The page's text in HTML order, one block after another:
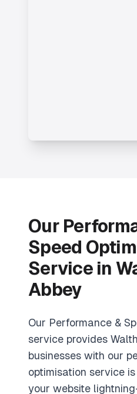
Our
Speed
Service in
Abbey
Our Performance &
service provides
businesses with our
optimisation service
your website